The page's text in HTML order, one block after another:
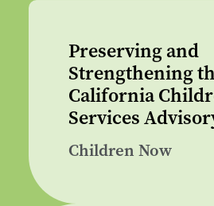
Preserving and
Strengthening
California
Services
Children Now